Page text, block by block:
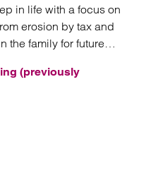
in life with a focus on
erosion by tax and
the family for future
(previously